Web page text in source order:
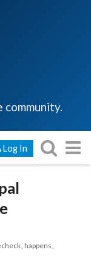
community.
Log In
happens